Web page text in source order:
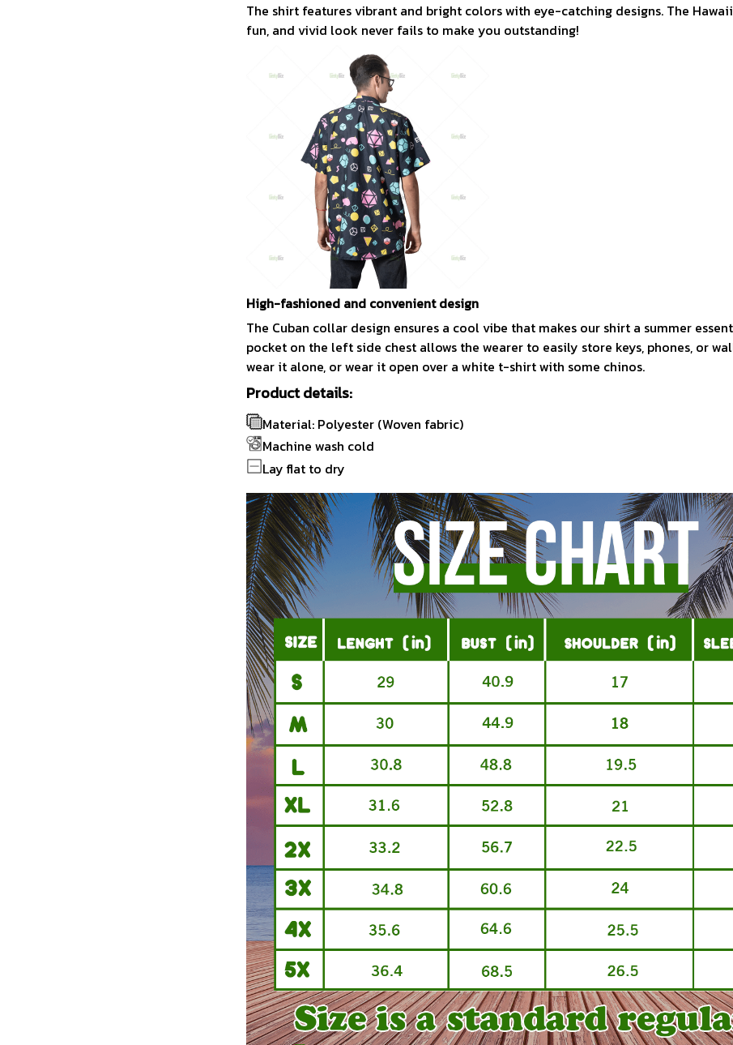
The shirt features vibrant and bright colors with eye-catching designs. The
fun, and vivid look never fails to make you outstanding!
High-fashioned and convenient design
The Cuban collar design ensures a cool vibe that makes our shirt a summer
pocket on the left side chest allows the wearer to easily store keys, phones, or
wear it alone, or wear it open over a white t-shirt with some chinos.
Product details:
Material: Polyester (Woven fabric)
Machine wash cold
Lay flat to dry